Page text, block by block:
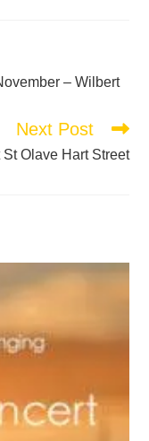
– Wilbert
Next Post
Olave Hart Street